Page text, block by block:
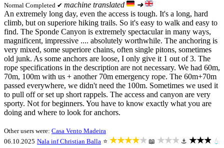
Normal Completed ✔ machine translated
➜
An extremely long day, even the access is tough. It's a long, hard
climb, but on superiore hiking trails. So it's easy to walk and easy to
find. The Sponde Canyon is extremely spectacular in many ways,
magnificent, impressive .... absolutely worthwhile. The anchoring is
very mixed, some superiore chains, often single pitons, sometimes
old junk. As some anchors are loose, I only give it 1 out of 3. The
rope specifications in the description are not necessary. We had 60m,
70m, 100m with us + another 70m emergency rope. The 60m+70m
passed everywhere, we didn't need the 100m. Sometimes we used it
to pull off or set up short rappels. The access and canyon are very
sporty. Not for beginners. You have to know exactly what you are
doing and where to look for anchors.
Other users were: Casa Vento Madeira
06.10.2025 Nala infChristian Balla ⭐ ★★★★★ 📖 ★★★ ⚓ ★★★ 💧